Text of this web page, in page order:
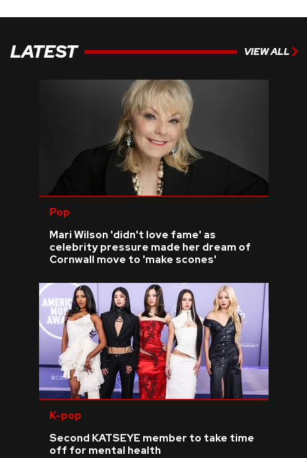
LATEST VIEW ALL
Pop
Mari Wilson 'didn't love fame' as
celebrity pressure made her dream of
Cornwall move to 'make scones'
K-pop
Second KATSEYE member to take time
off for mental health